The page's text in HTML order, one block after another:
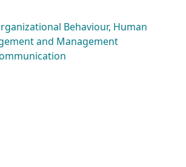
Behaviour, Human
and Management